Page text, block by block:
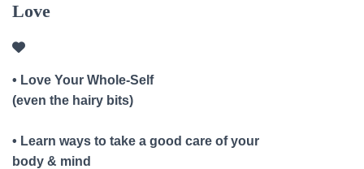
Love
• Love Your Whole-Self
(even the hairy bits)
• Learn ways to take a good care of your
body & mind